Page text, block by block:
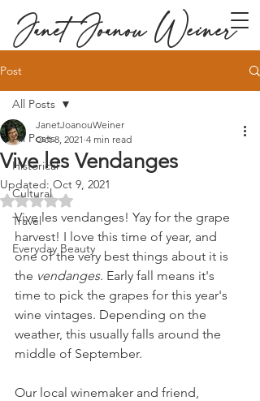
Janet Joanou Weiner
Post
All Posts
Historical
Cultural
Travel
Everyday Beauty
All Posts
Vive les Vendanges
JanetJoanouWeiner
Oct 8, 2021 4 min read
Updated: Oct 9, 2021
Rated NaN out of 5 stars.
Vive les vendanges! Yay for the grape
harvest! I love this time of year, and
one of the very best things about it is
the vendanges. Early fall means it's
time to pick the grapes for this year's
wine vintages. Depending on the
weather, this usually falls around the
middle of September.
Our local winemaker and friend,